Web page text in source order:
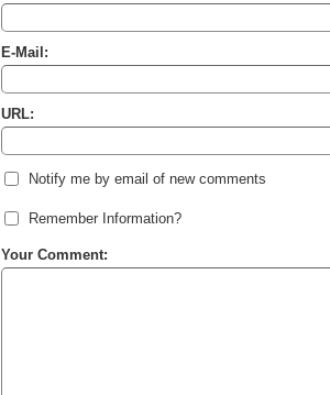
E-Mail:
URL:
Notify me by email of new comments
Remember Information?
Your Comment: